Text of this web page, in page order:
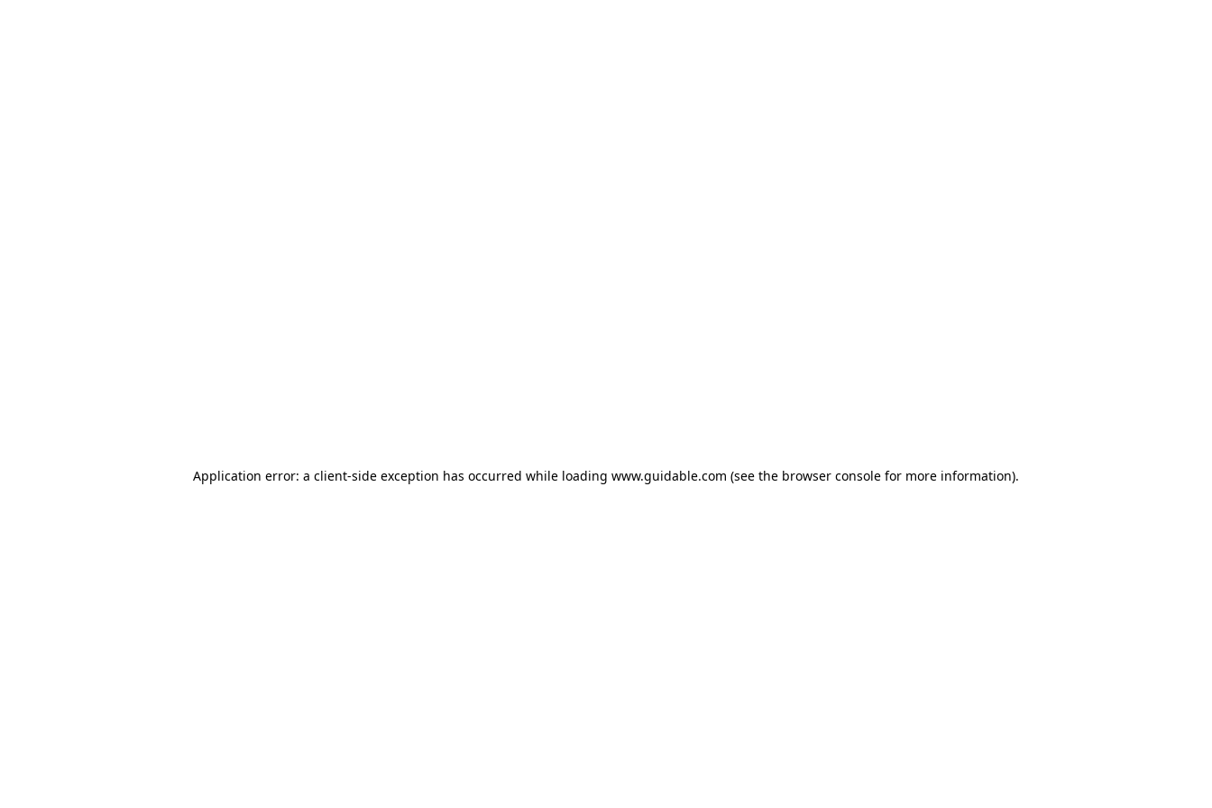
Application error: a client-side exception has occurred while loading www.guidable.com (see the browser console for more information).